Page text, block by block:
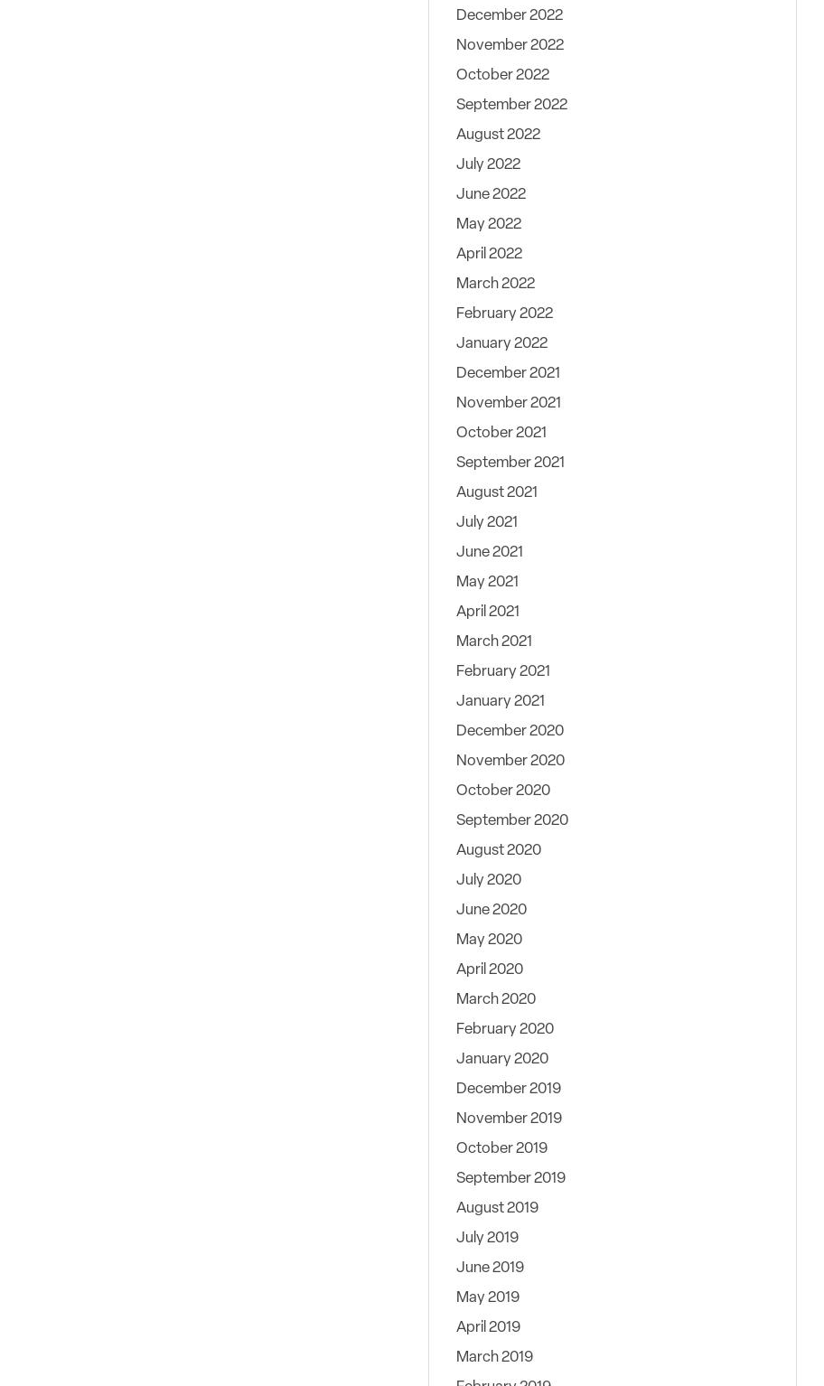
December 2022
November 2022
October 2022
September 2022
August 2022
July 2022
June 2022
May 2022
April 2022
March 2022
February 2022
January 2022
December 2021
November 2021
October 2021
September 2021
August 2021
July 2021
June 2021
May 2021
April 2021
March 2021
February 2021
January 2021
December 2020
November 2020
October 2020
September 2020
August 2020
July 2020
June 2020
May 2020
April 2020
March 2020
February 2020
January 2020
December 2019
November 2019
October 2019
September 2019
August 2019
July 2019
June 2019
May 2019
April 2019
March 2019